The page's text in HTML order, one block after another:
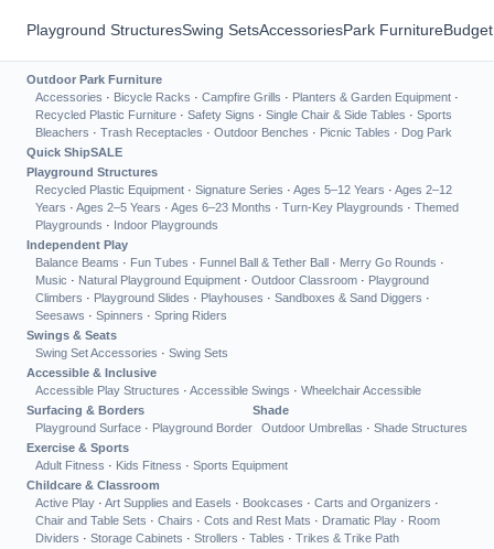
Playground StructuresSwing SetsAccessoriesPark Furniture
Outdoor Park Furniture
Accessories · Bicycle Racks · Campfire Grills · Planters & Garden Equipment ·
Recycled Plastic Furniture · Safety Signs · Single Chair & Side Tables · Sports
Bleachers · Trash Receptacles · Outdoor Benches · Picnic Tables · Dog Park
Quick ShipSALE
Playground Structures
Recycled Plastic Equipment · Signature Series · Ages 5–12 Years · Ages 2–12
Years · Ages 2–5 Years · Ages 6–23 Months · Turn-Key Playgrounds · Themed
Playgrounds · Indoor Playgrounds
Independent Play
Balance Beams · Fun Tubes · Funnel Ball & Tether Ball · Merry Go Rounds ·
Music · Natural Playground Equipment · Outdoor Classroom · Playground
Climbers · Playground Slides · Playhouses · Sandboxes & Sand Diggers ·
Seesaws · Spinners · Spring Riders
Swings & Seats
Swing Set Accessories · Swing Sets
Accessible & Inclusive
Accessible Play Structures · Accessible Swings · Wheelchair Accessible
Surfacing & Borders
Playground Surface · Playground Border
Shade
Outdoor Umbrellas · Shade Structures
Exercise & Sports
Adult Fitness · Kids Fitness · Sports Equipment
Childcare & Classroom
Active Play · Art Supplies and Easels · Bookcases · Carts and Organizers ·
Chair and Table Sets · Chairs · Cots and Rest Mats · Dramatic Play · Room
Dividers · Storage Cabinets · Strollers · Tables · Trikes & Trike Path